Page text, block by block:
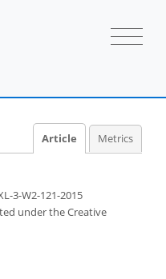
Article Metrics
3-W2-121-2015
underthe Creative